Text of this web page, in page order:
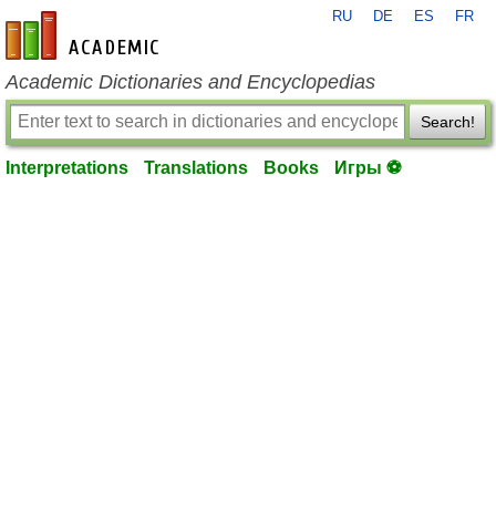
en-academic.com
RU DE ES FR
Academic Dictionaries and Encyclopedias
Search!
Interpretations Translations Books Игры ⚽